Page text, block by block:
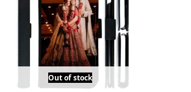
Out of stock